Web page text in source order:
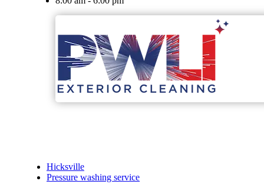
Hicksville
Pressure washing service